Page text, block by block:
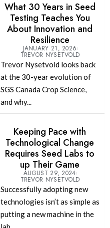
What 30 Years in Seed
Testing Teaches You
About Innovation and
Resilience
JANUARY 21, 2026
TREVOR NYSETVOLD
Trevor Nysetvold looks back
at the 30-year evolution of
SGS Canada Crop Science,
and why...
Keeping Pace with
Technological Change
Requires Seed Labs to
up Their Game
AUGUST 29, 2024
TREVOR NYSETVOLD
Successfully adopting new
technologies isn’t as simple as
putting a new machine in the